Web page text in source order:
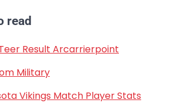
read
Result Arcarrierpoint
Military
Vikings Match Player Stats